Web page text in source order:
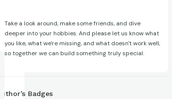
Take a look around, make some friends, and dive
deeper into your hobbies. And please let us know what
you like, what we're missing, and what doesn't work well,
so together we can build something truly special.
Author’s Badges